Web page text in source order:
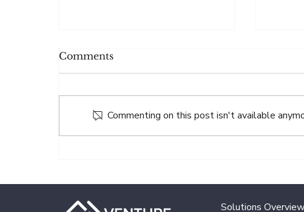
Comments
Commenting on this post isn't available
Solutions Overview